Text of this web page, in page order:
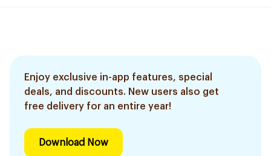
Enjoy exclusive in-app features, special
deals, and discounts. New users also get
free delivery for an entire year!
Download Now